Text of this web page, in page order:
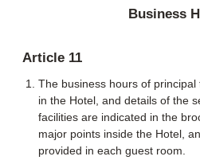
Business
Article 11
The business hours of
in the Hotel, and details of the
facilities are indicated in the
major points inside the Hotel,
provided in each guest room.